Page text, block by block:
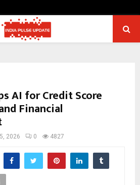
AI for Credit Score
Financial
2026 0 4827